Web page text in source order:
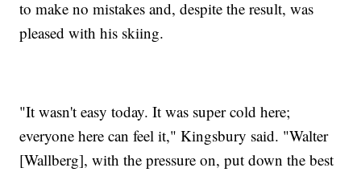
to make no mistakes and, despite the result, was
pleased with his skiing.
"It wasn't easy today. It was super cold here;
everyone here can feel it," Kingsbury said. "Walter
[Wallberg], with the pressure on, put down the best